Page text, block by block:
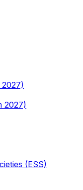
2027)
(ESS)